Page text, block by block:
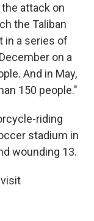
attack on
the Taliban
in a series of
on a
And in May,
150 people."
riding
stadium in
wounding 13.
visit